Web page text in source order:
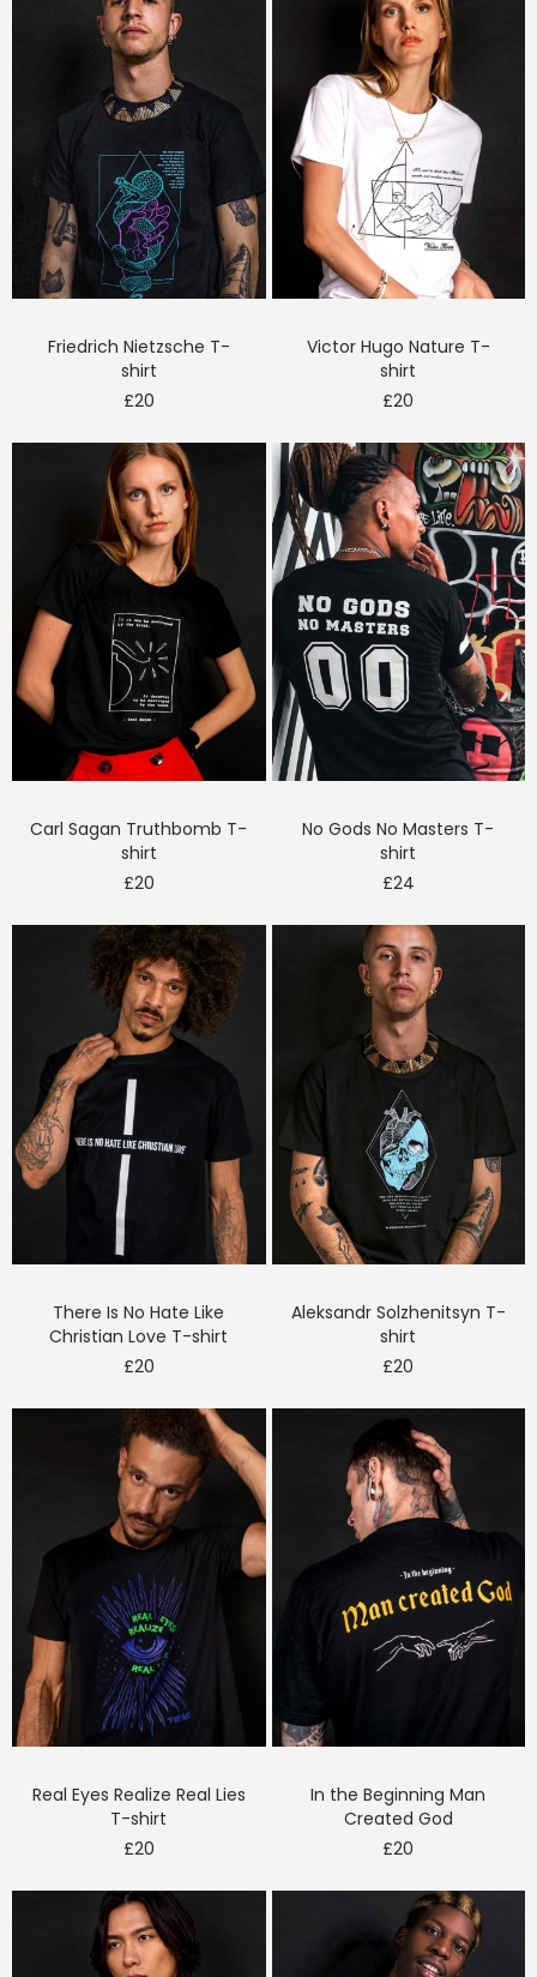
Friedrich Nietzsche T-
shirt
£20
Victor Hugo Nature T-
shirt
£20
Carl Sagan Truthbomb T-
shirt
£20
No Gods No Masters T-
shirt
£24
There Is No Hate Like
Christian Love T-shirt
£20
Aleksandr Solzhenitsyn T-
shirt
£20
Real Eyes Realize Real Lies
T-shirt
£20
In the Beginning Man
Created God
£20